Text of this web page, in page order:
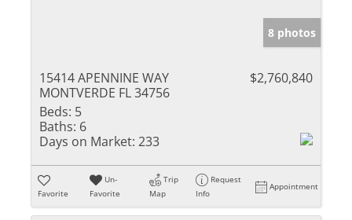
8 photos
15414 APENNINE WAY
MONTVERDE FL 34756
$2,760,840
Beds: 5
Baths: 6
Days on Market: 233
Favorite
Un-
Favorite
Trip
Map
Request
Info
Appointment